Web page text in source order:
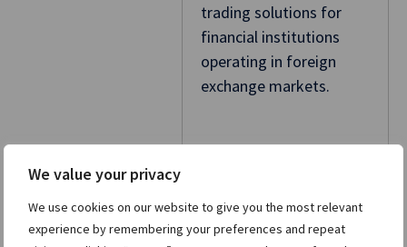
We value your privacy
We use cookies on our website to give you the most relevant
experience by remembering your preferences and repeat
trading solutions for
financial institutions
operating in foreign
exchange markets.